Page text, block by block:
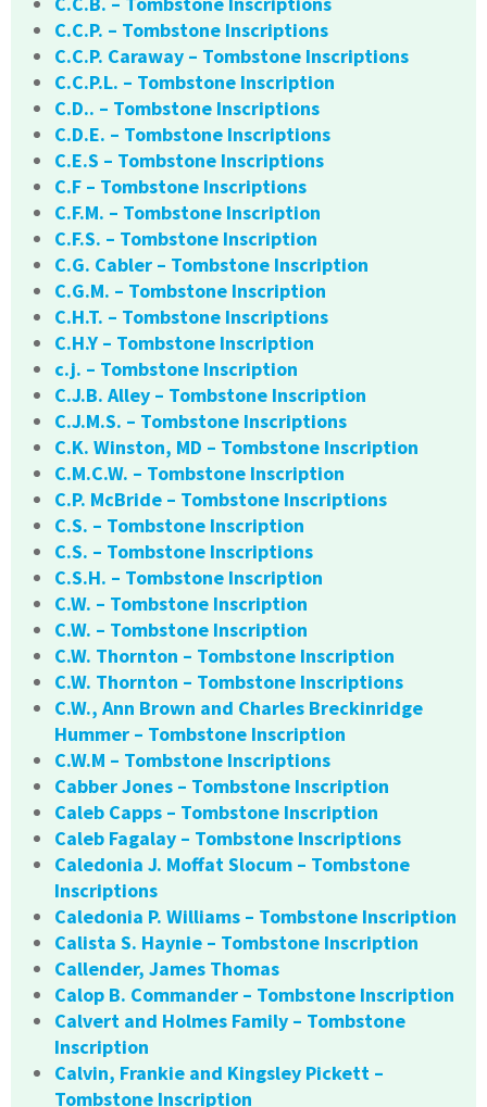
C.C.P. – Tombstone Inscriptions
C.C.P. Caraway – Tombstone Inscriptions
C.C.P.L. – Tombstone Inscription
C.D.. – Tombstone Inscriptions
C.D.E. – Tombstone Inscriptions
C.E.S – Tombstone Inscriptions
C.F – Tombstone Inscriptions
C.F.M. – Tombstone Inscription
C.F.S. – Tombstone Inscription
C.G. Cabler – Tombstone Inscription
C.G.M. – Tombstone Inscription
C.H.T. – Tombstone Inscriptions
C.H.Y – Tombstone Inscription
c.j. – Tombstone Inscription
C.J.B. Alley – Tombstone Inscription
C.J.M.S. – Tombstone Inscriptions
C.K. Winston, MD – Tombstone Inscription
C.M.C.W. – Tombstone Inscription
C.P. McBride – Tombstone Inscriptions
C.S. – Tombstone Inscription
C.S. – Tombstone Inscriptions
C.S.H. – Tombstone Inscription
C.W. – Tombstone Inscription
C.W. – Tombstone Inscription
C.W. Thornton – Tombstone Inscription
C.W. Thornton – Tombstone Inscriptions
C.W., Ann Brown and Charles Breckinridge
Hummer – Tombstone Inscription
C.W.M – Tombstone Inscriptions
Cabber Jones – Tombstone Inscription
Caleb Capps – Tombstone Inscription
Caleb Fagalay – Tombstone Inscriptions
Caledonia J. Moffat Slocum – Tombstone
Inscriptions
Caledonia P. Williams – Tombstone Inscription
Calista S. Haynie – Tombstone Inscription
Callender, James Thomas
Calop B. Commander – Tombstone Inscription
Calvert and Holmes Family – Tombstone
Inscription
Calvin, Frankie and Kingsley Pickett –
Tombstone Inscription